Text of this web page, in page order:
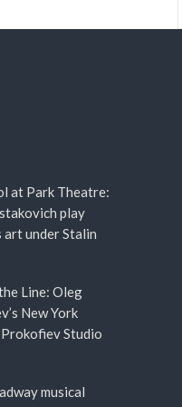
at Park Theatre:
play
art under Stalin
Line: Oleg
New York
Studio
musical